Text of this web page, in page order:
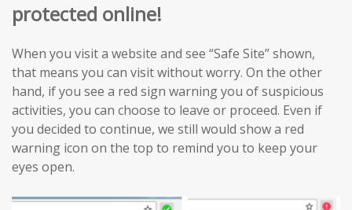
protected online!
When you visit a website and see “Safe Site” shown,
that means you can visit without worry. On the other
hand, if you see a red sign warning you of suspicious
activities, you can choose to leave or proceed. Even if
you decided to continue, we still would show a red
warning icon on the top to remind you to keep your
eyes open.